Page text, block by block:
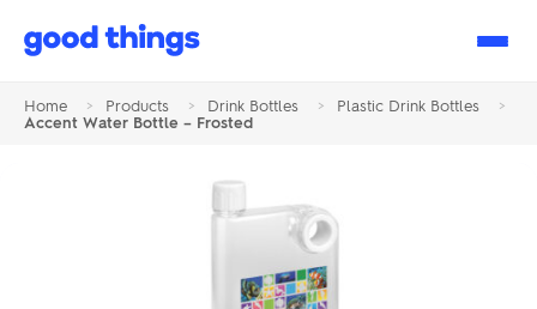
Good
Home > Products > Drink Bottles > Plastic Drink Bottles
>
Accent Water Bottle – Frosted